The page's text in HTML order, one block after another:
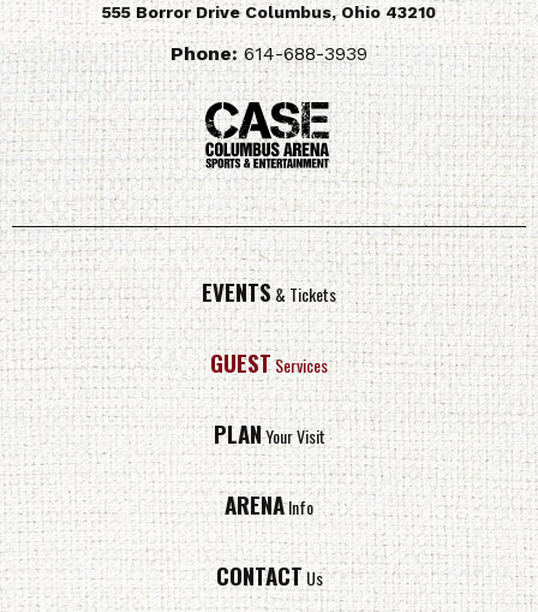
555 Borror Drive Columbus,Ohio 43210
Phone:614-688-3939
EVENTS& Tickets
GUESTServices
PLANYour Visit
ARENAInfo
CONTACTUs